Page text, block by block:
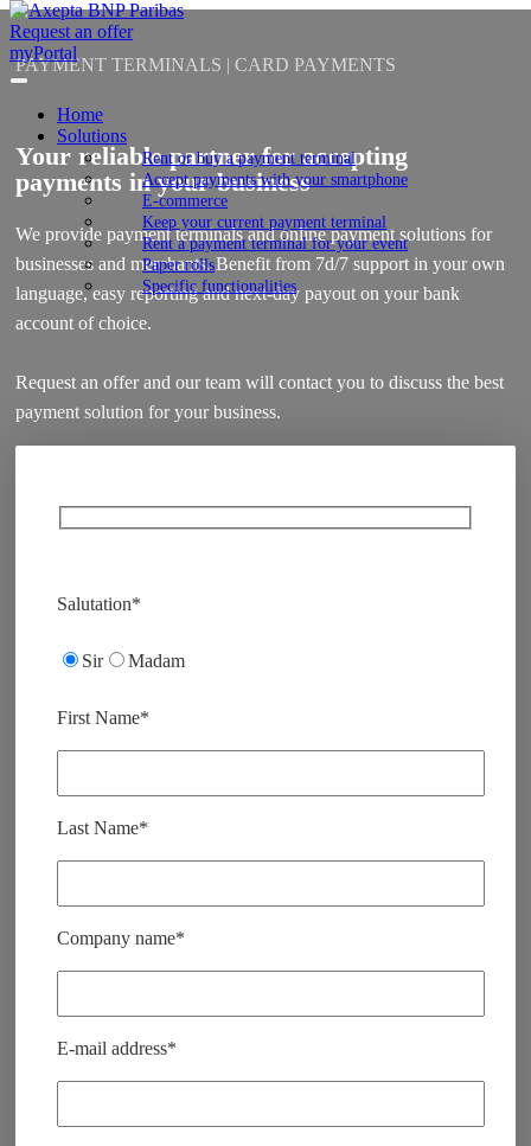
Request an offer
myPortal
Home
Solutions
Rent or buy a payment terminal
Accept payments with your smartphone
E-commerce
Keep your current payment terminal
Rent a payment terminal for your event
Paper rolls
Specific functionalities
PAYMENT TERMINALS | CARD PAYMENTS
Your reliable partner for accepting
payments in your business
We provide payment terminals and online payment solutions for
businesses and merchants. Benefit from 7d/7 support in your own
language, easy reporting and next-day payout on your bank
account of choice.
Request an offer and our team will contact you to discuss the best
payment solution for your business.
e
u
l
e
z
l
i
s
e
c
e
h
m
p
Salutation*
Sir Madam
First Name*
Last Name*
Company name*
E-mail address*